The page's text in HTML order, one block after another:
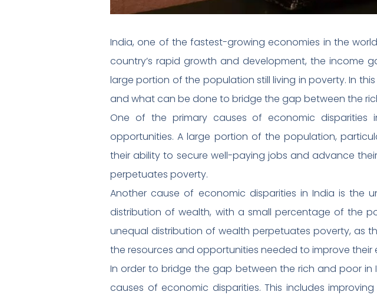
India, one of the fastest-growing economies in the
country’s rapid growth and development, the income
large portion of the population still living in poverty. In
and what can be done to bridge the gap between the
One of the primary causes of economic
opportunities. A large portion of the population,
their ability to secure well-paying jobs and advance
perpetuates poverty.
Another cause of economic disparities in India is the
distribution of wealth, with a small percentage of the
unequal distribution of wealth perpetuates poverty, as
the resources and opportunities needed to improve their
In order to bridge the gap between the rich and poor
causes of economic disparities. This includes